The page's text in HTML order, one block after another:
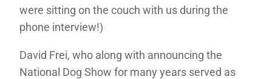
were sitting on the couch with us during the
phone interview!)
David Frei, who along with announcing the
National Dog Show for many years served as